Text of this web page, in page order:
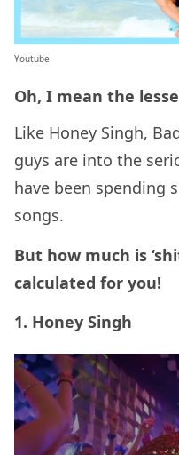
Youtube
Oh, I mean the
Like Honey Singh,
guys are into the
have been spending
songs.
But how much is
calculated for you!
1. Honey Singh